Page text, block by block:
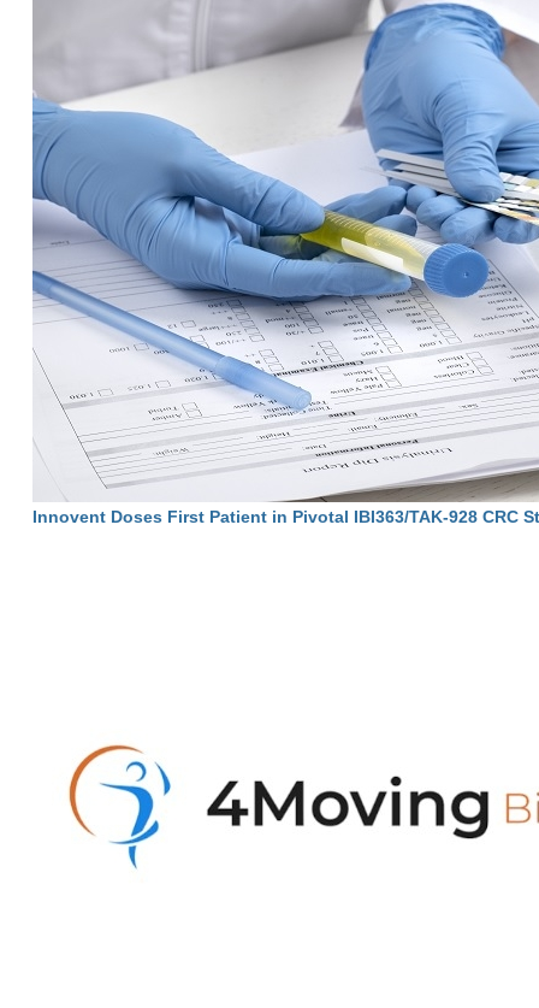
Innovent Doses First Patient in Pivotal IBI363/TAK-928 CRC